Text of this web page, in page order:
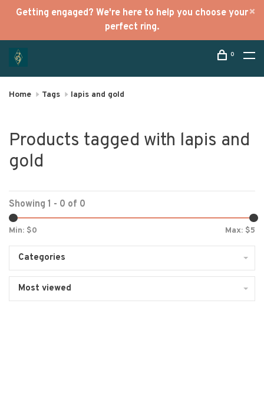
Getting engaged? We're here to help you choose your
perfect ring.
0
Home Tags lapis and gold
Products tagged with lapis and
gold
Showing 1 - 0 of 0
Min: $0 Max: $5
Categories
Most viewed